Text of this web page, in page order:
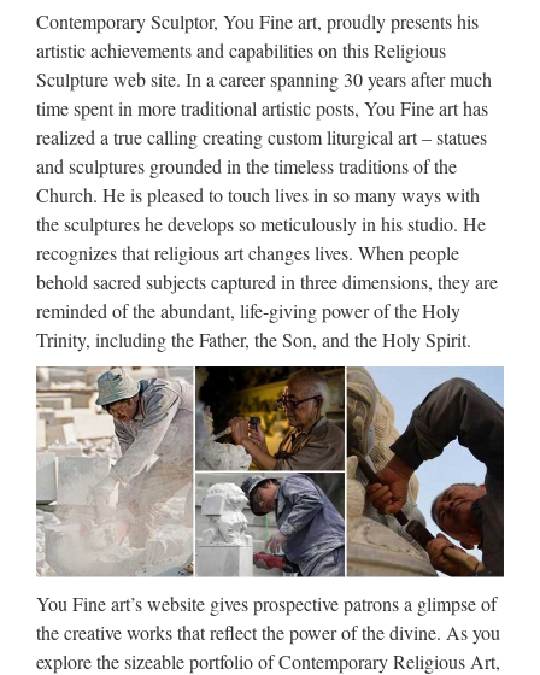
week, we got the message: It’s Time To Go. Gates of Vienna
has moved to a new address: http://gatesofvienna.net/ Not
everything over there is fully functional yet, and the …
Phonemic Chart: Big list of
words
The BIG LIST of words >> phonemicchart.com
Make a Refundable deposite ::
Express HelpLine
Express Helpline- Get answer of your question fast from real
experts. … Your personal information and card details are
100% secure.
Foreign Exchange Option.
Money Management | www …
In finance, a foreign exchange option (commonly shortened
to just FX option or currency option) is a derivative financial
instrument that gives the right but not the obligation to
exchange money denominated in one currency into another
…
Contemporary Sculptor, You Fine art, proudly presents his
artistic achievements and capabilities on this Religious
Sculpture web site. In a career spanning 30 years after much
time spent in more traditional artistic posts, You Fine art has
realized a true calling creating custom liturgical art – statues
and sculptures grounded in the timeless traditions of the
Church. He is pleased to touch lives in so many ways with
the sculptures he develops so meticulously in his studio. He
recognizes that religious art changes lives. When people
behold sacred subjects captured in three dimensions, they are
reminded of the abundant, life-giving power of the Holy
Trinity, including the Father, the Son, and the Holy Spirit.
You Fine art’s website gives prospective patrons a glimpse of
the creative works that reflect the power of the divine. As you
explore the sizeable portfolio of Contemporary Religious Art,